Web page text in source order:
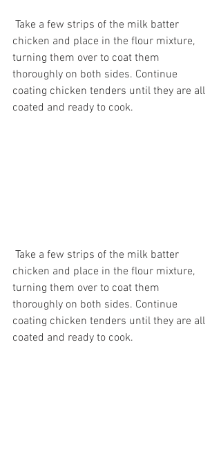
chicken and place in the flour mixture,
turning them over to coat them
thoroughly on both sides. Continue
coating chicken tenders until they are all
coated and ready to cook.
chicken and place in the flour mixture,
turning them over to coat them
thoroughly on both sides. Continue
coating chicken tenders until they are all
coated and ready to cook.